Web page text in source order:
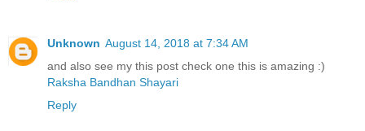
Unknown August 14, 2018 at 7:34 AM
and also see my this post check one this is amazing :)
Raksha Bandhan Shayari
Reply